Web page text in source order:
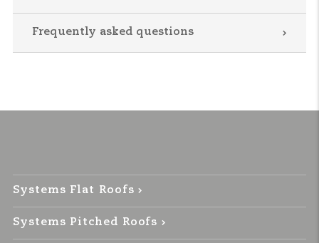
Frequently asked questions
Systems Flat Roofs
Systems Pitched Roofs